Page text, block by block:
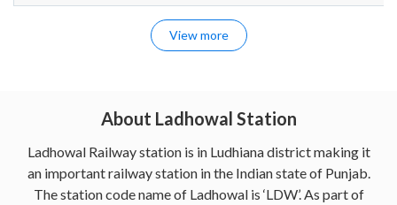
View more
About Ladhowal Station
Ladhowal Railway station is in Ludhiana district making it
an important railway station in the Indian state of Punjab.
The station code name of Ladhowal is ‘LDW’. As part of